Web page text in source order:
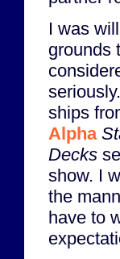
I was
grounds
ships
Alpha
Decks
show. I
the
have to